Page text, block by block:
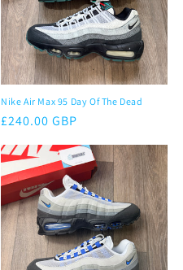
Nike Air Max 95 Day Of The Dead
Regular
£240.00 GBP